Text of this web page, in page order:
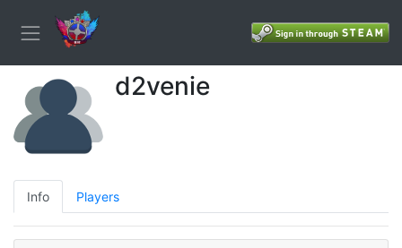
d2venie
Info Players